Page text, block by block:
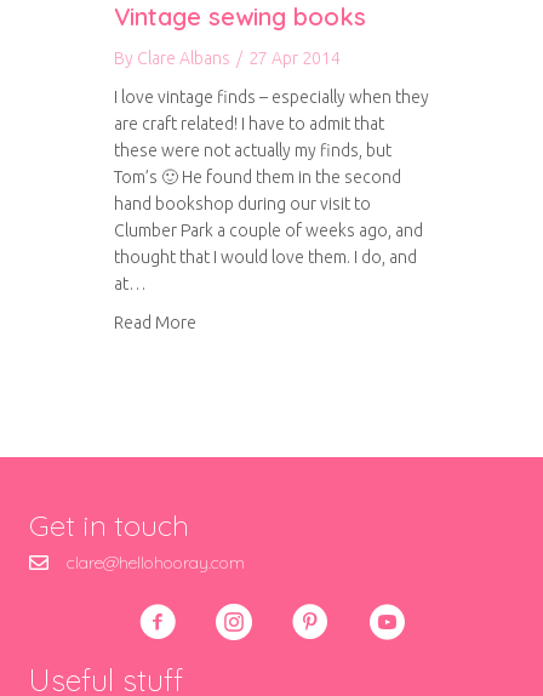
Vintage sewing books
By Clare Albans / 27 Apr 2014
I love vintage finds – especially when they
are craft related! I have to admit that
these were not actually my finds, but
Tom’s 🙂 He found them in the second
hand bookshop during our visit to
Clumber Park a couple of weeks ago, and
thought that I would love them. I do, and
at…
Read More
Get in touch
clare@hellohooray.com
Useful stuff